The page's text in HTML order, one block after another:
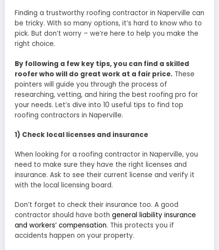
Finding a trustworthy roofing contractor in Naperville can
be tricky. With so many options, it’s hard to know who to
pick. But don’t worry – we’re here to help you make the
right choice.
By following a few key tips, you can find a skilled
roofer who will do great work at a fair price. These
pointers will guide you through the process of
researching, vetting, and hiring the best roofing pro for
your needs. Let’s dive into 10 useful tips to find top
roofing contractors in Naperville.
1) Check local licenses and insurance
When looking for a roofing contractor in Naperville, you
need to make sure they have the right licenses and
insurance. Ask to see their current license and verify it
with the local licensing board.
Don’t forget to check their insurance too. A good
contractor should have both general liability insurance
and workers’ compensation. This protects you if
accidents happen on your property.